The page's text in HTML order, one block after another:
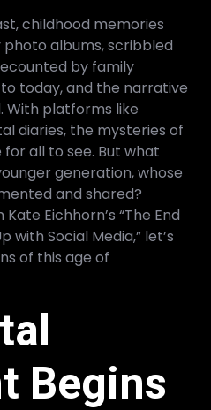
childhood memories
albums, scribbled
by family
today, and the narrative
With platforms like
diaries, the mysteries of
all to see. But what
generation, whose
and shared?
Eichhorn’s “The End
with Social Media,” let’s
of this age of
Begins